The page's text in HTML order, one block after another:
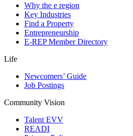
Why the e region
Key Industries
Find a Property
Entrepreneurship
E-REP Member Directory
Life
Newcomers’ Guide
Job Postings
Community Vision
Talent EVV
READI